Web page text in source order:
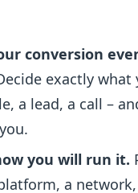
conversion
exactly what
a lead, a call –
you will run it.
a